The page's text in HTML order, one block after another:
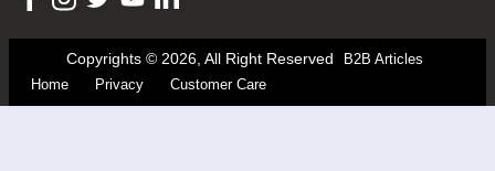
Copyrights © 2026, All Right Reserved
B2B Articles
Home
Privacy Customer Care